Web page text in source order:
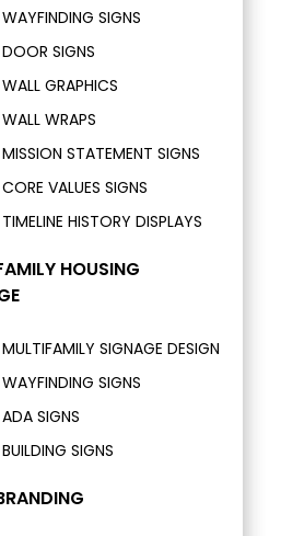
WAYFINDING SIGNS
DOOR SIGNS
WALL GRAPHICS
WALL WRAPS
MISSION STATEMENT SIGNS
CORE VALUES SIGNS
TIMELINE HISTORY DISPLAYS
HOUSING
MULTIFAMILY SIGNAGE DESIGN
WAYFINDING SIGNS
ADA SIGNS
BUILDING SIGNS